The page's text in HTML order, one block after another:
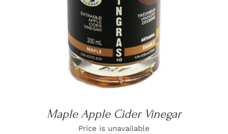
Maple Apple Cider Vinegar
Price is unavailable